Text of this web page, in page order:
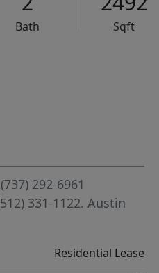
Bath Sqft
292-6961
331-1122.Austin
Residential Lease